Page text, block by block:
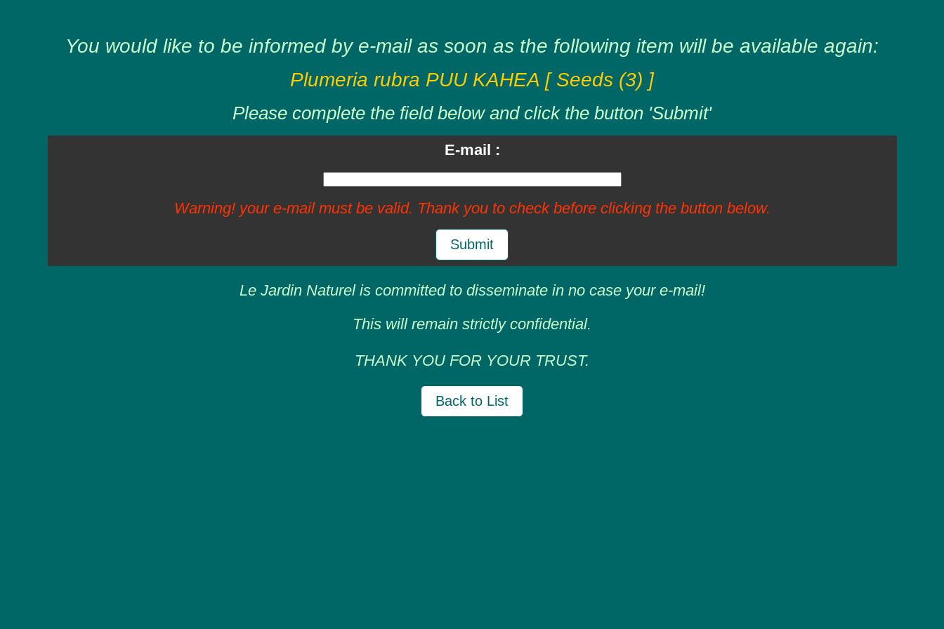
You would like to be informed by e-mail as soon as the following item will be available again:
Plumeria rubra PUU KAHEA [ Seeds (3) ]
Please complete the field below and click the button 'Submit'
E-mail :
Warning! your e-mail must be valid. Thank you to check before clicking the button below.
Submit
Le Jardin Naturel is committed to disseminate in no case your e-mail!
This will remain strictly confidential.
THANK YOU FOR YOUR TRUST.
Back to List